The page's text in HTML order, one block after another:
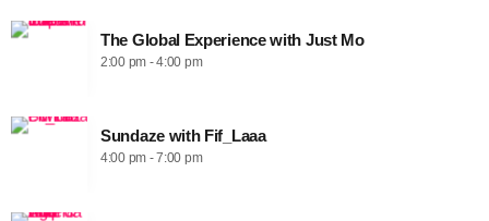
The Global Experience with Just Mo
2:00 pm - 4:00 pm
Sundaze with Fif_Laaa
4:00 pm - 7:00 pm